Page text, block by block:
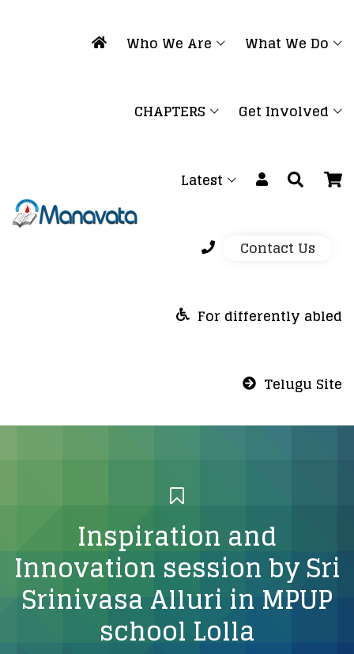
Who We Are What We Do
CHAPTERS Get Involved
Latest
Contact Us
For differently abled
Telugu Site
Inspiration and
Innovation session by Sri
Srinivasa Alluri in MPUP
school Lolla